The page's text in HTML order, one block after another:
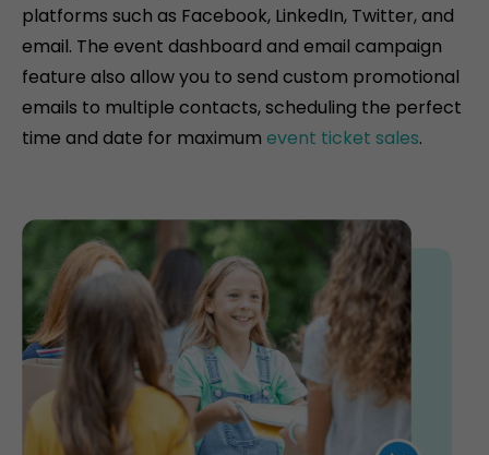
platforms such as Facebook, LinkedIn, Twitter, and
email. The event dashboard and email campaign
feature also allow you to send custom promotional
emails to multiple contacts, scheduling the perfect
time and date for maximum event ticket sales.